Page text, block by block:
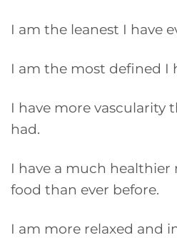
I am the leanest I have
I am the most defined I
I have more vascularity
had.
I have a much
food than ever before.
I am more relaxed and